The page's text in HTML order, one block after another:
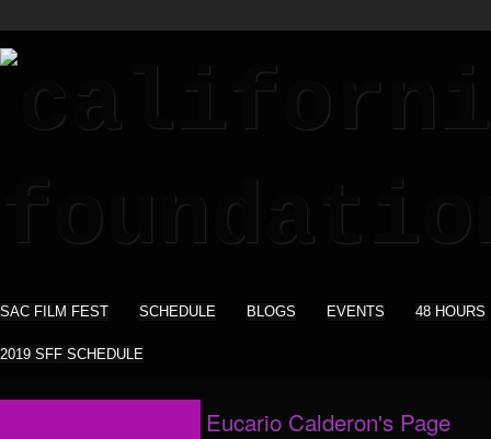
SAC FILM FEST SCHEDULE BLOGS EVENTS 48 HOURS
2019 SFF SCHEDULE
Eucario Calderon's Page